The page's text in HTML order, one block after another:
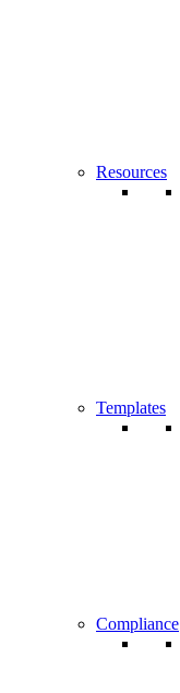
Resources
Templates
Compliance